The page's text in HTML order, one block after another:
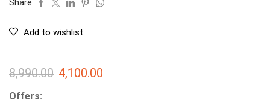
Share:
Add to wishlist
8,990.00 4,100.00
Offers: